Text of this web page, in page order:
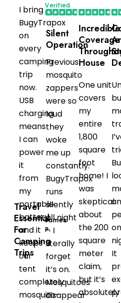
Travel
Essential
For
Camping
Trips
I bring
BugyTrapox
on
every
camping
trip
now.
USB
charging
means
I can
power
it
from
my
portable
battery,
and it
keeps
our
tent
completely
mosquito-
James
P.
Verified
Purchaser
Silent
Operation
Previous
mosquito
zappers
were so
loud
they
woke
me up
constantly.
BugyTrapox
runs
silently
all night
– I
literally
forget
it’s on.
Mosquitoes
disappear
Incredible
Coverage
House
One unit
covers
my
entire
1,800
square
foot
home! I
was
skeptical
about
the 200
square
meter
claim,
but it’s
absolutely
It